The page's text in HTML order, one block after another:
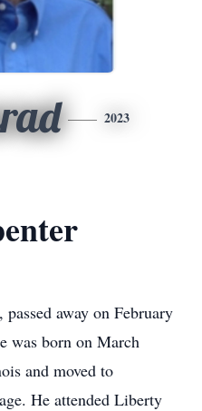
2023
away on February
was born on March
and moved to
He attended Liberty